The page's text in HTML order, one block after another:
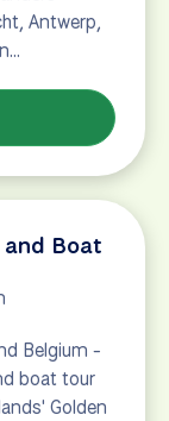
Antwerp,
Boat
Belgium -
boat tour
Golden